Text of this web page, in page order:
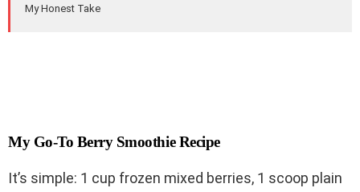
My Honest Take
My Go-To Berry Smoothie Recipe
It’s simple: 1 cup frozen mixed berries, 1 scoop plain